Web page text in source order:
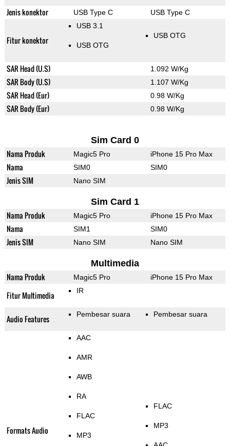
Jenis konektor USB Type C USB Type C
Fitur konektor
USB 3.1
USB OTG
USB OTG
SAR Head (U.S) 1.092 W/Kg
SAR Body (U.S) 1.107 W/Kg
SAR Head (Eur) 0.98 W/Kg
SAR Body (Eur) 0.98 W/Kg
Sim Card 0
Nama Produk Magic5 Pro iPhone 15 Pro Max
Nama SIM0 SIM0
Jenis SIM Nano SIM
Sim Card 1
Nama Produk Magic5 Pro iPhone 15 Pro Max
Nama SIM1 SIM0
Jenis SIM Nano SIM Nano SIM
Multimedia
Nama Produk Magic5 Pro iPhone 15 Pro Max
Fitur Multimedia IR
Audio Features Pembesar suara Pembesar suara
Formats Audio
AAC
AMR
AWB
RA
FLAC
MP3
FLAC
MP3